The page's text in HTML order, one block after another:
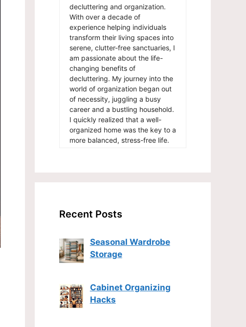
decluttering and organization.
With over a decade of
experience helping individuals
transform their living spaces into
serene, clutter-free sanctuaries, I
am passionate about the life-
changing benefits of
decluttering. My journey into the
world of organization began out
of necessity, juggling a busy
career and a bustling household.
I quickly realized that a well-
organized home was the key to a
more balanced, stress-free life.
Recent Posts
Seasonal Wardrobe
Storage
Cabinet Organizing
Hacks